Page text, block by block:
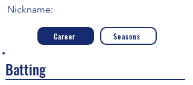
Nickname:
Career Seasons
Batting